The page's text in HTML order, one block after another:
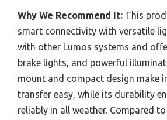
Why We Recommend It: This
smart connectivity with versatile
with other Lumos systems and
brake lights, and powerful
mount and compact design make
transfer easy, while its durability
reliably in all weather. Compared